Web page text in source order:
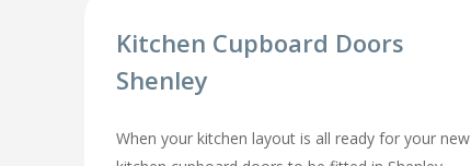
Kitchen Cupboard Doors
Shenley
When your kitchen layout is all ready for your new